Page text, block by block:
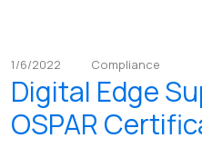
1/6/2022 Compliance
Digital Edge
OSPAR